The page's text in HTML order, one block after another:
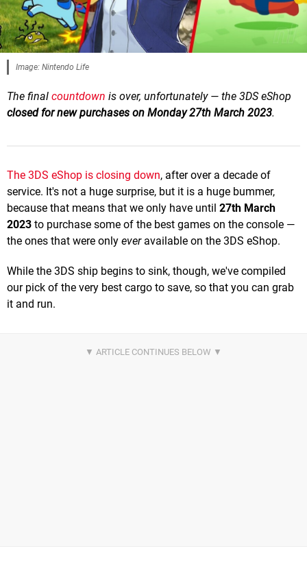
Image: Nintendo Life
The final countdown is over, unfortunately — the 3DS eShop
closed for new purchases on Monday 27th March 2023.
The 3DS eShop is closing down, after over a decade of
service. It's not a huge surprise, but it is a huge bummer,
because that means that we only have until 27th March
2023 to purchase some of the best games on the console —
the ones that were only everavailable on the 3DS eShop.
While the 3DS ship begins to sink, though, we've compiled
our pick of the very best cargo to save, so that you can grab
it and run.